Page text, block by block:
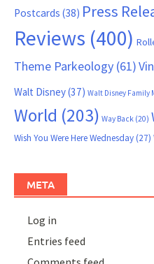
Postcards (38) Press
Reviews (400)
Theme Parkeology (61)
Walt Disney(37) Walt Disney Family
World (203) Way Back (20)
Wish You Were Here Wednesday(27)
META
Log in
Entries feed